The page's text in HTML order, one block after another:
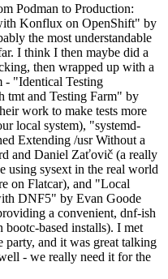
Podman to Production:
Konflux on OpenShift" by
the most understandable
I think I then maybe did a
then wrapped up with a
- "Identical Testing
tmt and Testing Farm" by
work to make tests more
local system), "systemd-
Extending /usr Without a
and Daniel Zaťovič (a really
using sysext in the real world
on Flatcar), and "Local
DNF5" by Evan Goode
a convenient, dnf-ish
based installs). I met
party, and it was great talking
- we really need it for the